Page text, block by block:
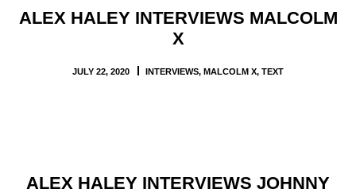
ALEX HALEY INTERVIEWS MALCOLM
X
JULY 22, 2020 INTERVIEWS, MALCOLM X, TEXT
ALEX HALEY INTERVIEWS JOHNNY